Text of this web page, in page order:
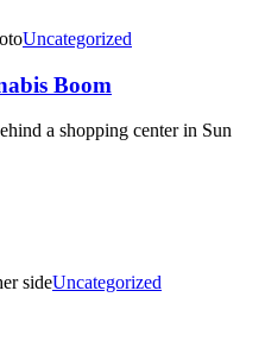
Uncategorized
Boom
a shopping center in Sun
Uncategorized